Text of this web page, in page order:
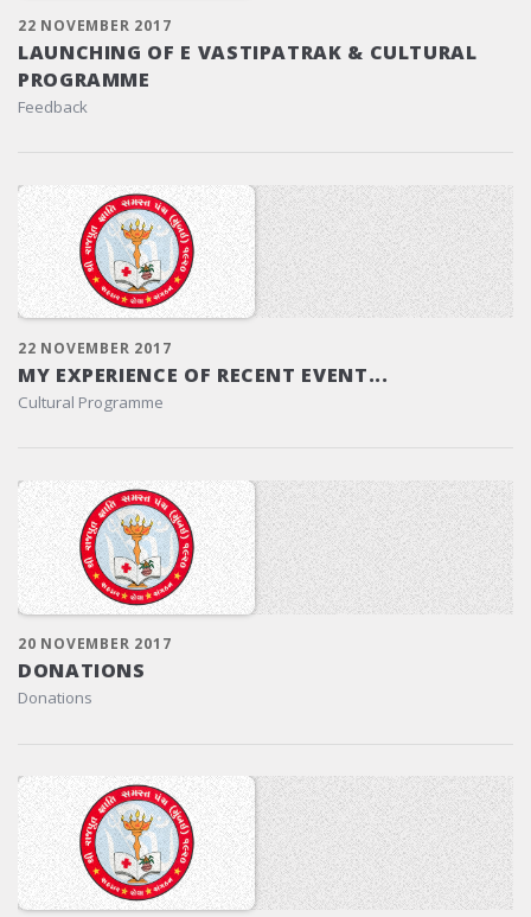
22 NOVEMBER 2017
LAUNCHING OF E VASTIPATRAK & CULTURAL
PROGRAMME
Feedback
22 NOVEMBER 2017
MY EXPERIENCE OF RECENT EVENT...
Cultural Programme
20 NOVEMBER 2017
DONATIONS
Donations